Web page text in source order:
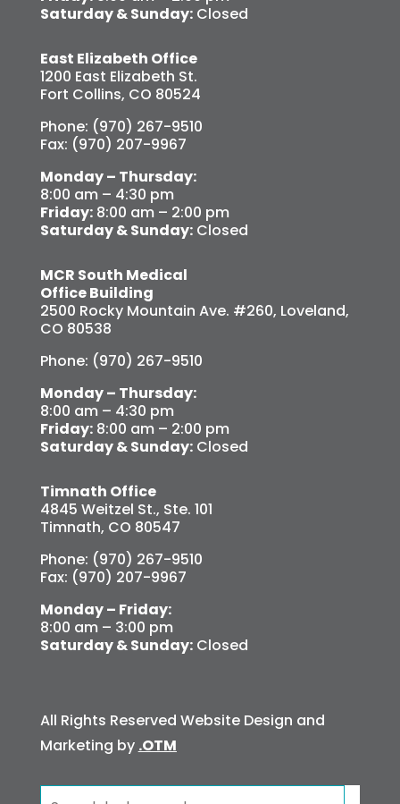
Saturday & Sunday:Closed
East Elizabeth Office
1200 East Elizabeth St.
Fort Collins, CO 80524
Phone: (970) 267-9510
Fax: (970) 207-9967
Monday – Thursday:
8:00 am – 4:30 pm
Friday:8:00 am – 2:00 pm
Saturday & Sunday:Closed
MCR South Medical
Office Building
2500 Rocky Mountain Ave. #260, Loveland,
CO 80538
Phone: (970) 267-9510
Monday – Thursday:
8:00 am – 4:30 pm
Friday:8:00 am – 2:00 pm
Saturday & Sunday:Closed
Timnath Office
4845 Weitzel St., Ste. 101
Timnath, CO 80547
Phone: (970) 267-9510
Fax: (970) 207-9967
Monday – Friday:
8:00 am – 3:00 pm
Saturday & Sunday:Closed
All Rights Reserved Website Design and
Marketing by .OTM
Search